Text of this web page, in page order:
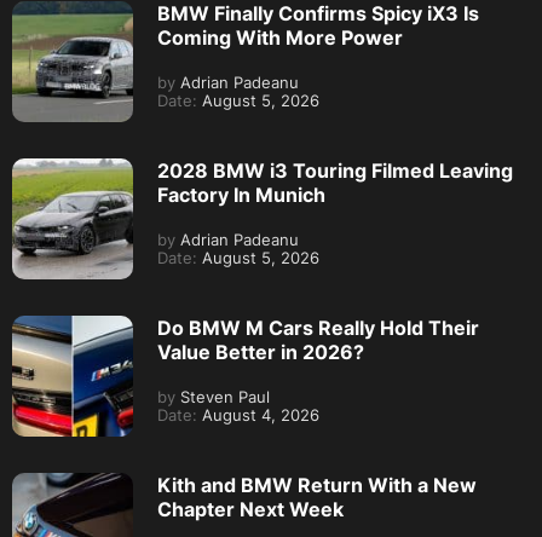
BMW Finally Confirms Spicy iX3 Is
Coming With More Power
by Adrian Padeanu
Date: August 5, 2026
2028 BMW i3 Touring Filmed Leaving
Factory In Munich
by Adrian Padeanu
Date: August 5, 2026
Do BMW M Cars Really Hold Their
Value Better in 2026?
by Steven Paul
Date: August 4, 2026
Kith and BMW Return With a New
Chapter Next Week